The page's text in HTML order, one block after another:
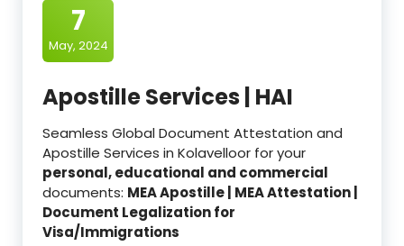
7
May, 2024
Apostille Services | HAI
Seamless Global Document Attestation and
Apostille Services in Kolavelloor for your
personal, educational and commercial
documents: MEA Apostille | MEA Attestation |
Document Legalization for
Visa/Immigrations